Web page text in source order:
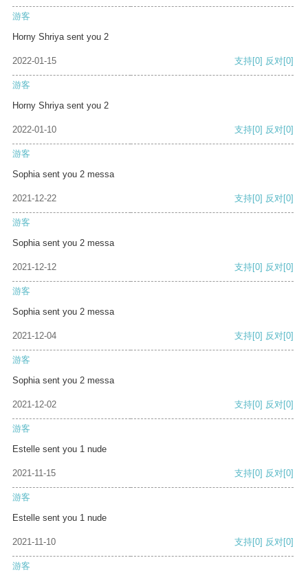
游客
Horny Shriya sent you 2
2022-01-15 支持[0] 反对[0]
游客
Horny Shriya sent you 2
2022-01-10 支持[0] 反对[0]
游客
Sophia sent you 2 messa
2021-12-22 支持[0] 反对[0]
游客
Sophia sent you 2 messa
2021-12-12 支持[0] 反对[0]
游客
Sophia sent you 2 messa
2021-12-04 支持[0] 反对[0]
游客
Sophia sent you 2 messa
2021-12-02 支持[0] 反对[0]
游客
Estelle sent you 1 nude
2021-11-15 支持[0] 反对[0]
游客
Estelle sent you 1 nude
2021-11-10 支持[0] 反对[0]
游客